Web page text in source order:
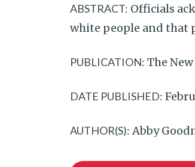
ABSTRACT: Officials
white people and that
PUBLICATION: The
DATE PUBLISHED:
AUTHOR(S): Abby